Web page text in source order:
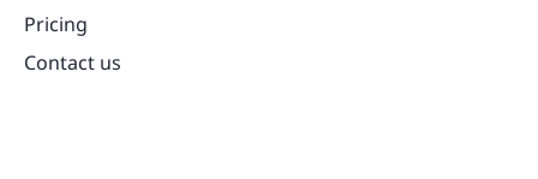
Pricing
Contact us